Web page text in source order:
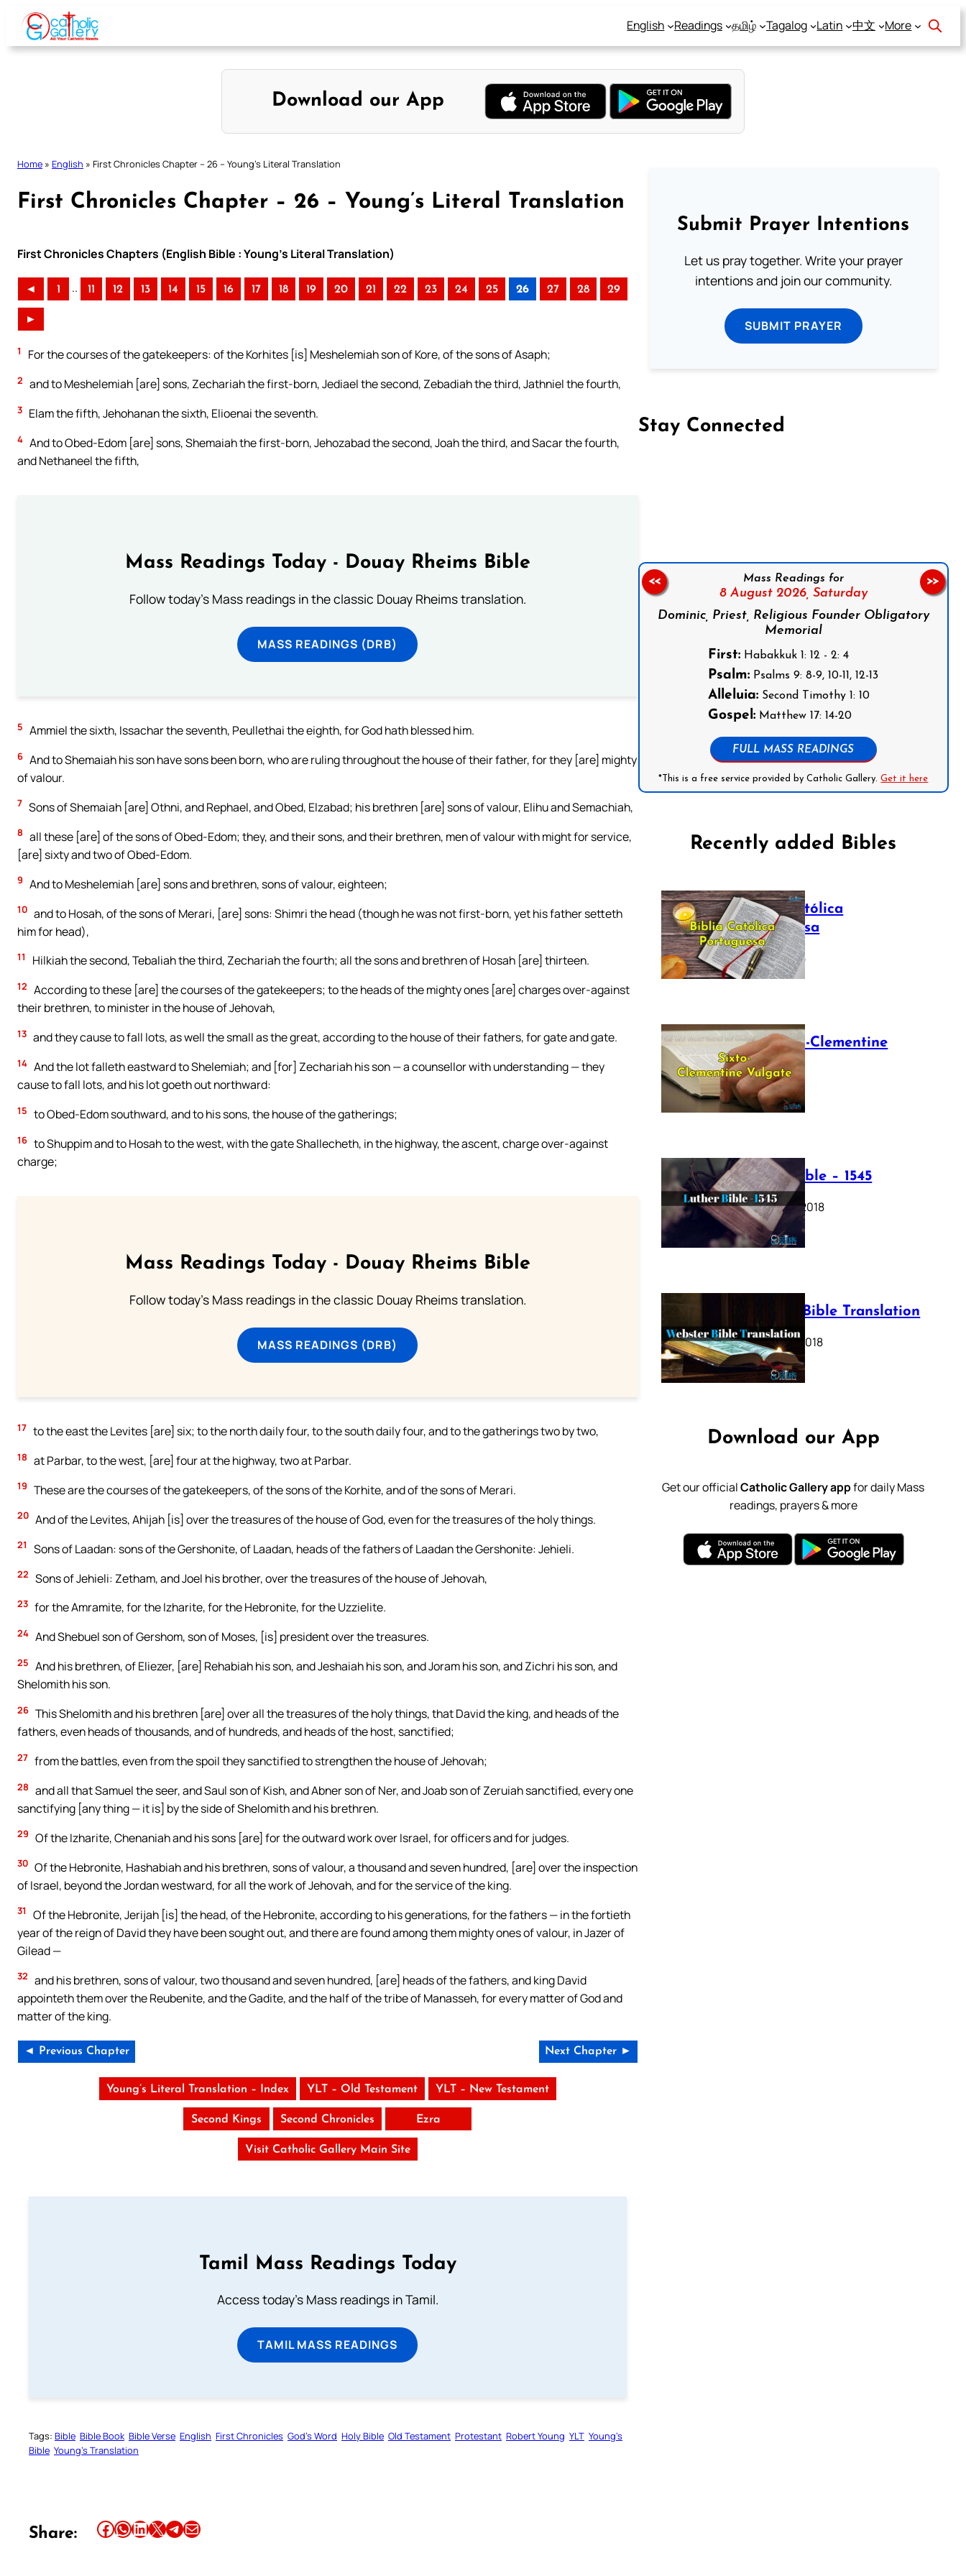
Skip
content
English Readings தமிழ் Tagalog Latin 中文 More
Download our App
Home » English » First Chronicles Chapter – 26 – Young’s Literal Translation
First Chronicles Chapter – 26 – Young’s Literal Translation
First Chronicles Chapters (English Bible : Young’s Literal Translation)
◄ 1 .. 11 12 13 14 15 16 17 18 19 20 21 22 23 24 25 26 27 28 29
►
1 For the courses of the gatekeepers: of the Korhites [is] Meshelemiah son of Kore, of the sons of Asaph;
2 and to Meshelemiah [are] sons, Zechariah the first-born, Jediael the second, Zebadiah the third, Jathniel the fourth,
3 Elam the fifth, Jehohanan the sixth, Elioenai the seventh.
4 And to Obed-Edom [are] sons, Shemaiah the first-born, Jehozabad the second, Joah the third, and Sacar the fourth,
and Nethaneel the fifth,
Mass Readings Today - Douay Rheims Bible
Follow today's Mass readings in the classic Douay Rheims translation.
MASS READINGS (DRB)
5 Ammiel the sixth, Issachar the seventh, Peullethai the eighth, for God hath blessed him.
6 And to Shemaiah his son have sons been born, who are ruling throughout the house of their father, for they [are] mighty
of valour.
7 Sons of Shemaiah [are] Othni, and Rephael, and Obed, Elzabad; his brethren [are] sons of valour, Elihu and Semachiah,
8 all these [are] of the sons of Obed-Edom; they, and their sons, and their brethren, men of valour with might for service,
[are] sixty and two of Obed-Edom.
9 And to Meshelemiah [are] sons and brethren, sons of valour, eighteen;
10 and to Hosah, of the sons of Merari, [are] sons: Shimri the head (though he was not first-born, yet his father setteth
him for head),
11 Hilkiah the second, Tebaliah the third, Zechariah the fourth; all the sons and brethren of Hosah [are] thirteen.
12 According to these [are] the courses of the gatekeepers; to the heads of the mighty ones [are] charges over-against
their brethren, to minister in the house of Jehovah,
13 and they cause to fall lots, as well the small as the great, according to the house of their fathers, for gate and gate.
14 And the lot falleth eastward to Shelemiah; and [for] Zechariah his son — a counsellor with understanding — they
cause to fall lots, and his lot goeth out northward:
15 to Obed-Edom southward, and to his sons, the house of the gatherings;
16 to Shuppim and to Hosah to the west, with the gate Shallecheth, in the highway, the ascent, charge over-against
charge;
Mass Readings Today - Douay Rheims Bible
Follow today's Mass readings in the classic Douay Rheims translation.
MASS READINGS (DRB)
17 to the east the Levites [are] six; to the north daily four, to the south daily four, and to the gatherings two by two,
18 at Parbar, to the west, [are] four at the highway, two at Parbar.
19 These are the courses of the gatekeepers, of the sons of the Korhite, and of the sons of Merari.
20 And of the Levites, Ahijah [is] over the treasures of the house of God, even for the treasures of the holy things.
21 Sons of Laadan: sons of the Gershonite, of Laadan, heads of the fathers of Laadan the Gershonite: Jehieli.
22 Sons of Jehieli: Zetham, and Joel his brother, over the treasures of the house of Jehovah,
23 for the Amramite, for the Izharite, for the Hebronite, for the Uzzielite.
24 And Shebuel son of Gershom, son of Moses, [is] president over the treasures.
25 And his brethren, of Eliezer, [are] Rehabiah his son, and Jeshaiah his son, and Joram his son, and Zichri his son, and
Shelomith his son.
26 This Shelomith and his brethren [are] over all the treasures of the holy things, that David the king, and heads of the
fathers, even heads of thousands, and of hundreds, and heads of the host, sanctified;
27 from the battles, even from the spoil they sanctified to strengthen the house of Jehovah;
28 and all that Samuel the seer, and Saul son of Kish, and Abner son of Ner, and Joab son of Zeruiah sanctified, every one
sanctifying [any thing — it is] by the side of Shelomith and his brethren.
29 Of the Izharite, Chenaniah and his sons [are] for the outward work over Israel, for officers and for judges.
30 Of the Hebronite, Hashabiah and his brethren, sons of valour, a thousand and seven hundred, [are] over the inspection
of Israel, beyond the Jordan westward, for all the work of Jehovah, and for the service of the king.
31
Of the Hebronite, Jerijah [is] the head, of the Hebronite, according to his generations, for the fathers — in the fortieth
year of the reign of David they have been sought out, and there are found among them mighty ones of valour, in Jazer of
Gilead —
32 and his brethren, sons of valour, two thousand and seven hundred, [are] heads of the fathers, and king David
appointeth them over the Reubenite, and the Gadite, and the half of the tribe of Manasseh, for every matter of God and
matter of the king.
◄ Previous Chapter Next Chapter ►
Young’s Literal Translation – Index YLT – Old Testament YLT – New Testament
Second Kings Second Chronicles Ezra
Visit Catholic Gallery Main Site
Tamil Mass Readings Today
Access today's Mass readings in Tamil.
TAMIL MASS READINGS
Tags: Bible Bible Book Bible Verse English First Chronicles God’s Word Holy Bible Old Testament Protestant Robert Young YLT Young’s
Bible Young’s Translation
Share: Share this article on Facebook Share this article on WhatsApp Share this article on LinkedIn Share this article on X Share this article on TelegramEmail this Article
Submit Prayer Intentions
Let us pray together. Write your prayer
intentions and join our community.
SUBMIT PRAYER
Stay Connected
Mass Readings for
8 August 2026, Saturday
Dominic, Priest, Religious Founder Obligatory
Memorial
First: Habakkuk 1: 12 - 2: 4
Psalm: Psalms 9: 8-9, 10-11, 12-13
Alleluia: Second Timothy 1: 10
Gospel: Matthew 17: 14-20
FULL MASS READINGS
*This is a free service provided by Catholic Gallery.Get it here
<< >>
Recently added Bibles
Bíblia Católica
Portuguesa
July 16, 2025
The Sixto-Clementine
Vulgate
July 12, 2025
Luther Bible – 1545
October 17, 2018
Webster Bible Translation
October 11, 2018
Download our App
Get our officialCatholic Gallery appfor daily Mass
readings, prayers & more